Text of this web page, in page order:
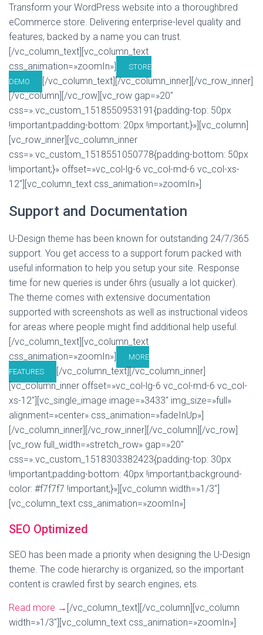
Transform your WordPress website into a thoroughbred
eCommerce store. Delivering enterprise-level quality and
features, backed by a name you can trust.
[/vc_column_text][vc_column_text
css_animation=»zoomIn»]
STORE
DEMO
[/vc_column_text][/vc_column_inner][/vc_row_inner]
[/vc_column][/vc_row][vc_row gap=»20″
css=».vc_custom_1518550953191{padding-top: 50px
!important;padding-bottom: 20px !important;}»][vc_column]
[vc_row_inner][vc_column_inner
css=».vc_custom_1518551050778{padding-bottom: 50px
!important;}» offset=»vc_col-lg-6 vc_col-md-6 vc_col-xs-
12″][vc_column_text css_animation=»zoomIn»]
Support and Documentation
U-Design theme has been known for outstanding 24/7/365
support. You get access to a support forum packed with
useful information to help you setup your site. Response
time for new queries is under 6hrs (usually a lot quicker).
The theme comes with extensive documentation
supported with screenshots as well as instructional videos
for areas where people might find additional help useful.
[/vc_column_text][vc_column_text
css_animation=»zoomIn»]
MORE
FEATURES
[/vc_column_text][/vc_column_inner]
[vc_column_inner offset=»vc_col-lg-6 vc_col-md-6 vc_col-
xs-12″][vc_single_image image=»3433″ img_size=»full»
alignment=»center» css_animation=»fadeInUp»]
[/vc_column_inner][/vc_row_inner][/vc_column][/vc_row]
[vc_row full_width=»stretch_row» gap=»20″
css=».vc_custom_1518303382423{padding-top: 30px
!important;padding-bottom: 40px !important;background-
color: #f7f7f7 !important;}»][vc_column width=»1/3″]
[vc_column_text css_animation=»zoomIn»]
SEO Optimized
SEO has been made a priority when designing the U-Design
theme. The code hierarchy is organized, so the important
content is crawled first by search engines, ets.
Read more → [/vc_column_text][/vc_column][vc_column
width=»1/3″][vc_column_text css_animation=»zoomIn»]